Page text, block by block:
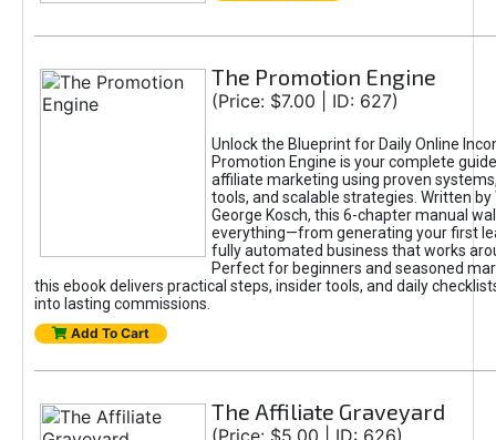
The Promotion Engine
(Price: $7.00 | ID: 627)
Unlock the Blueprint for Daily Online
Promotion Engine is your complete
affiliate marketing using proven
tools, and scalable strategies. Written by
George Kosch, this 6-chapter manual
everything—from generating your first
fully automated business that works
Perfect for beginners and seasoned
this ebook delivers practical steps, insider tools, and daily
into lasting commissions.
Add To Cart
The Affiliate Graveyard
(Price: $5.00 | ID: 626)